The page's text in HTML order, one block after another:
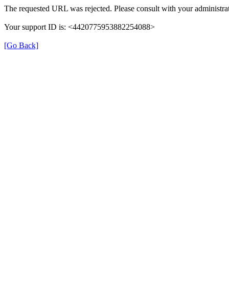
The requested URL was rejected. Please consult with your
Your support ID is: <4420775953882254088>
[Go Back]